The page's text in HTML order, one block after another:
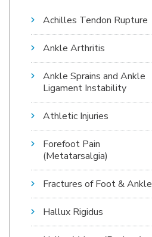
Achilles Tendon Rupture
Ankle Arthritis
Ankle Sprains and Ankle
Ligament Instability
Athletic Injuries
Forefoot Pain
(Metatarsalgia)
Fractures of Foot & Ankle
Hallux Rigidus